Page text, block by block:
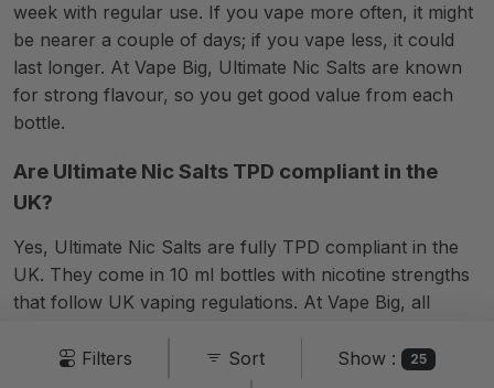
Filters Sort Show : 25
week with regular use. If you vape more often, it might
be nearer a couple of days; if you vape less, it could
last longer. At Vape Big, Ultimate Nic Salts are known
for strong flavour, so you get good value from each
bottle.
Are Ultimate Nic Salts TPD compliant in the
UK?
Yes, Ultimate Nic Salts are fully TPD compliant in the
UK. They come in 10 ml bottles with nicotine strengths
that follow UK vaping regulations. At Vape Big, all
can buy and use them with confidence across the UK.